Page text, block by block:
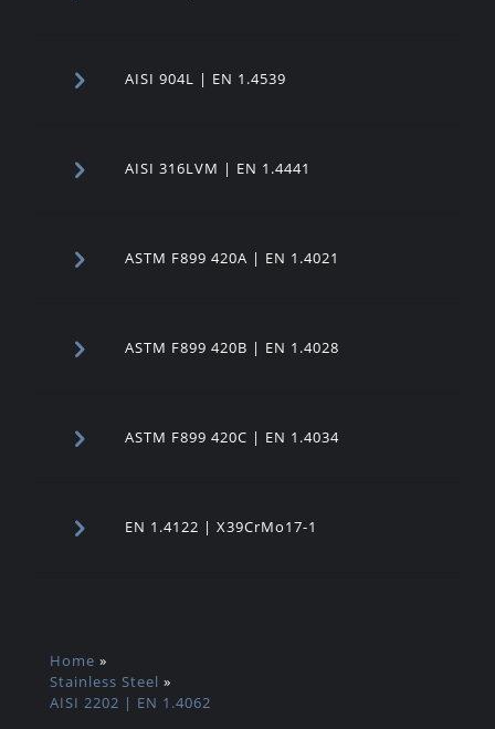
AISI 904L | EN 1.4539
AISI 316LVM | EN 1.4441
ASTM F899 420A | EN 1.4021
ASTM F899 420B | EN 1.4028
ASTM F899 420C | EN 1.4034
EN 1.4122 | X39CrMo17-1
Home »
Stainless Steel »
AISI 2202 | EN 1.4062